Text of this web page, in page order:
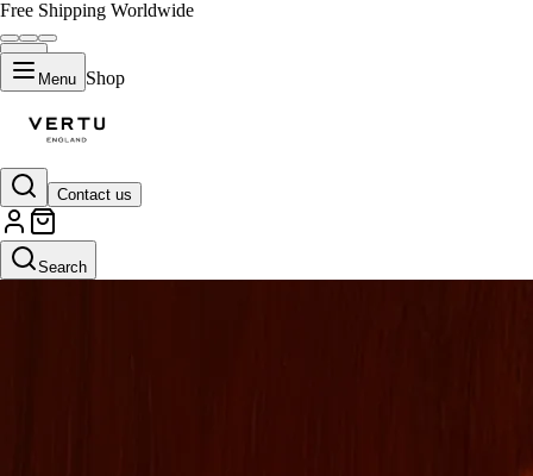
Free Shipping Worldwide
Menu Shop
Contact us
Search